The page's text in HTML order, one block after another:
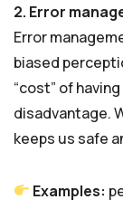
2. Error
Error
biased
“cost” of
disadvantage.
keeps us safe
Examples: